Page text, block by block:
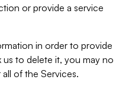
or provide a service
in order to provide
to delete it, you may no
of the Services.